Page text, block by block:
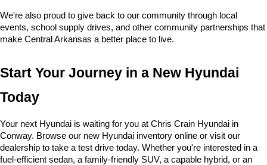
We're also proud to give back to our community through local
events, school supply drives, and other community partnerships that
make Central Arkansas a better place to live.
Start Your Journey in a New Hyundai
Today
Your next Hyundai is waiting for you at Chris Crain Hyundai in
Conway. Browse our new Hyundai inventory online or visit our
dealership to take a test drive today. Whether you're interested in a
fuel-efficient sedan, a family-friendly SUV, a capable hybrid, or an